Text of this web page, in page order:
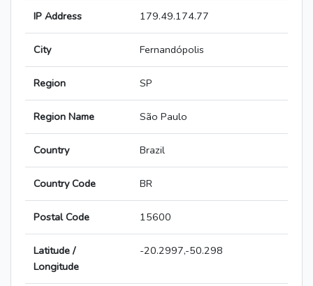
IP Address 179.49.174.77
City Fernandópolis
Region SP
Region Name São Paulo
Country Brazil
Country Code BR
Postal Code 15600
Latitude /
Longitude
-20.2997,-50.298